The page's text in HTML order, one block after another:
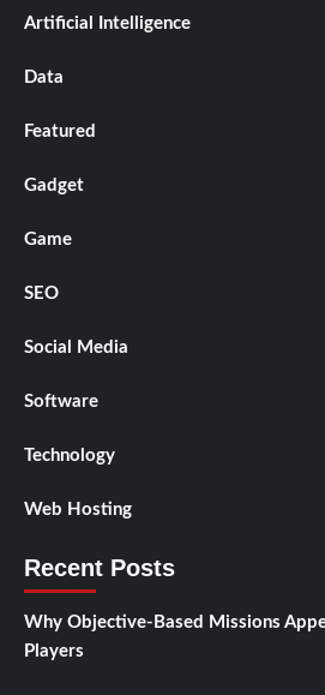
Artificial Intelligence
Data
Featured
Gadget
Game
SEO
Social Media
Software
Technology
Web Hosting
Recent Posts
Why Objective-Based Missions
Players